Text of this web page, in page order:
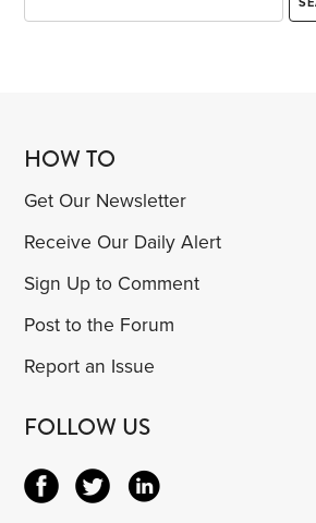
HOW TO
Get Our Newsletter
Receive Our Daily Alert
Sign Up to Comment
Post to the Forum
Report an Issue
FOLLOW US